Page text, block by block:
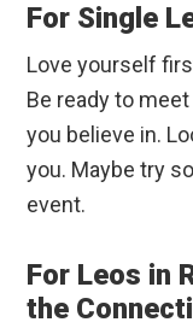
For Single
Love yourself
Be ready to
you believe in.
you. Maybe try
event.
For Leos in
the